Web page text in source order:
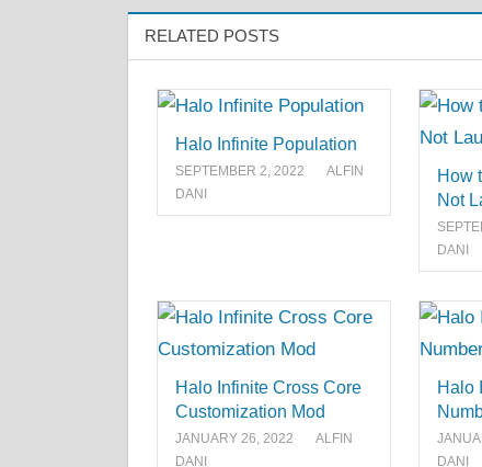
RELATED POSTS
Halo Infinite Population
SEPTEMBER 2, 2022
ALFIN
DANI
How
Not
DANI
Halo Infinite Cross Core
Customization Mod
JANUARY 26, 2022
ALFIN
DANI
Halo
DANI